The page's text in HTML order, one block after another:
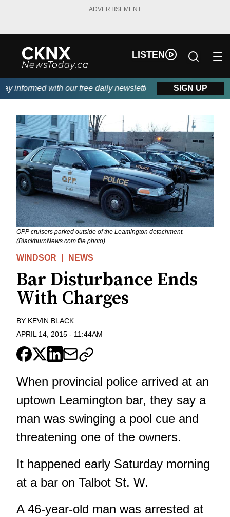
ADVERTISEMENT
LISTEN
informed with our free daily newsletter, powered by Beitz
SIGN UP
OPP cruisers parked outside of the Leamington detachment.
(BlackburnNews.com file photo)
WINDSOR NEWS
Bar Disturbance Ends
With Charges
BY KEVIN BLACK
APRIL 14, 2015 - 11:44AM
When provincial police arrived at an
uptown Leamington bar, they say a
man was swinging a pool cue and
threatening one of the owners.
It happened early Saturday morning
at a bar on Talbot St. W.
A 46-year-old man was arrested at